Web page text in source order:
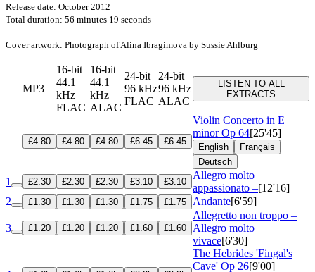
Release date: October 2012
Total duration: 56 minutes 19 seconds
Cover artwork: Photograph of Alina Ibragimova by Sussie Ahlburg
MP3
16-bit
44.1
kHz
FLAC
16-bit
44.1
kHz
ALAC
24-bit
96 kHz
FLAC
24-bit
96 kHz
ALAC
LISTEN TO ALL
EXTRACTS
£4.80 £4.80 £4.80 £6.45 £6.45
Violin Concerto in E
minorOp 64[25'45]
English
Français
Deutsch
1 £2.30 £2.30 £2.30 £3.10 £3.10
Allegro molto
appassionato –[12'16]
2
£1.30 £1.30 £1.30 £1.75 £1.75 Andante[6'59]
3 £1.20 £1.20 £1.20 £1.60 £1.60
Allegretto non troppo –
Allegro molto
vivace[6'30]
The Hebrides 'Fingal's
Cave' Op 26[9'00]